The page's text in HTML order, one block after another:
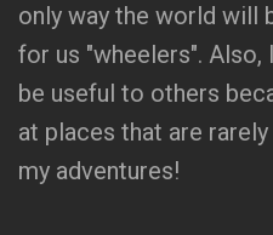
only way the world will
for us "wheelers". Also,
be useful to others
at places that are
my adventures!